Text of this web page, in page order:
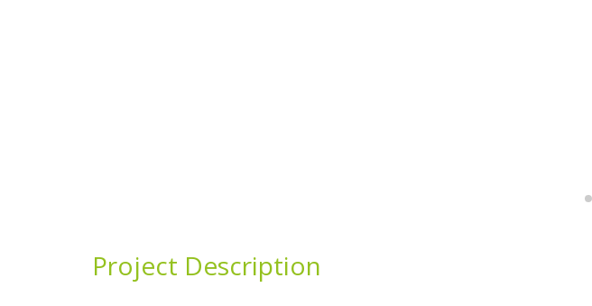
Project Description